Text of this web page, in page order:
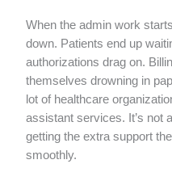
When the admin work
down. Patients end up
authorizations drag on.
themselves drowning in
lot of healthcare
assistant services. It’s not
getting the extra support
smoothly.